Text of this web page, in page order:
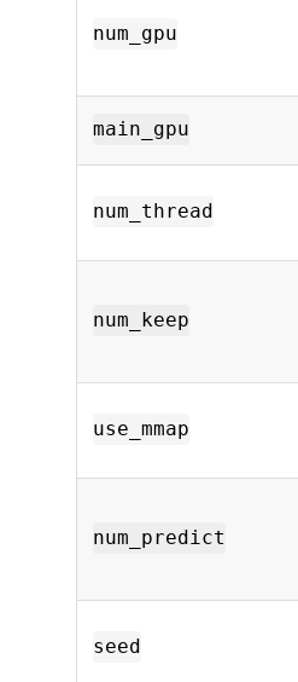
num_gpu
main_gpu
num_thread
num_keep
use_mmap
num_predict
seed